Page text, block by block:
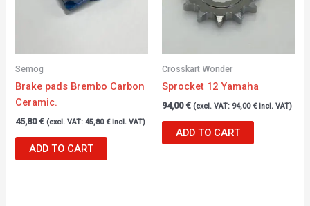
Semog
Brake pads Brembo Carbon
Ceramic.
45,80€ (excl. VAT:45,80 €incl. VAT)
ADD TO CART
Crosskart Wonder
Sprocket 12 Yamaha
94,00€ (excl. VAT: 94,00 €incl. VAT)
ADD TO CART